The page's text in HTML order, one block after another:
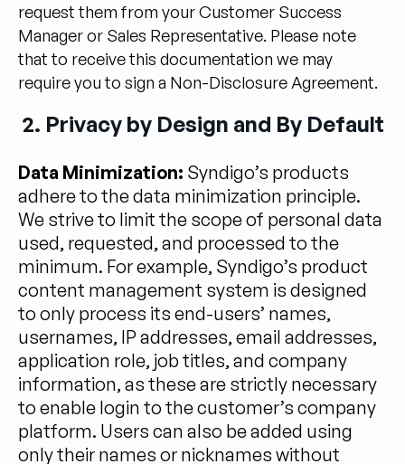
request them from your Customer Success
Manager or Sales Representative. Please note
that to receive this documentation we may
require you to sign a Non-Disclosure Agreement.
2. Privacy by Design and By Default
Data Minimization: Syndigo’s products
adhere to the data minimization principle.
We strive to limit the scope of personal data
used, requested, and processed to the
minimum. For example, Syndigo’s product
content management system is designed
to only process its end-users’ names,
usernames, IP addresses, email addresses,
application role, job titles, and company
information, as these are strictly necessary
to enable login to the customer’s company
platform. Users can also be added using
only their names or nicknames without